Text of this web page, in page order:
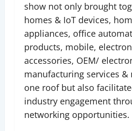
show not only brought
homes & IoT devices,
appliances, office
products, mobile,
accessories, OEM/
manufacturing services &
one roof but also
industry engagement
networking opportunities.